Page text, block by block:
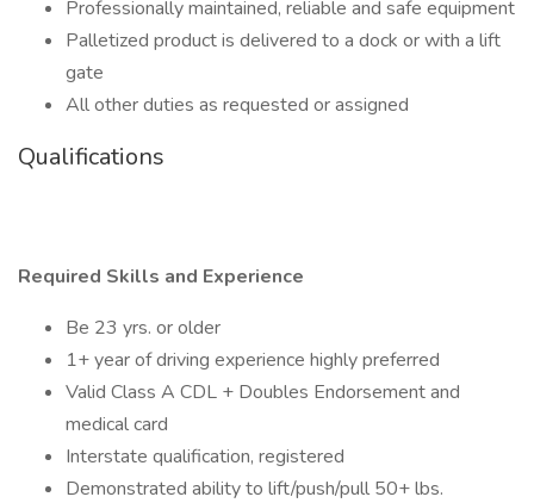
Professionally maintained, reliable and safe equipment
Palletized product is delivered to a dock or with a lift
gate
All other duties as requested or assigned
Qualifications
Required Skills and Experience
Be 23 yrs. or older
1+ year of driving experience highly preferred
Valid Class A CDL + Doubles Endorsement and
medical card
Interstate qualification, registered
Demonstrated ability to lift/push/pull 50+ lbs.